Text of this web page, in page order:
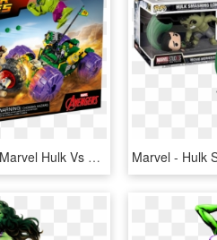
Navigation - Lego Marvel Hulk Vs Red Hulk, HD Png Download